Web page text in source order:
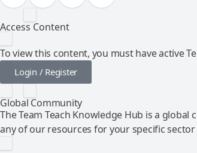
Access Content
To view this content, you must have active
Login / Register
Global Community
The Team Teach Knowledge Hub is a
any of our resources for your specific